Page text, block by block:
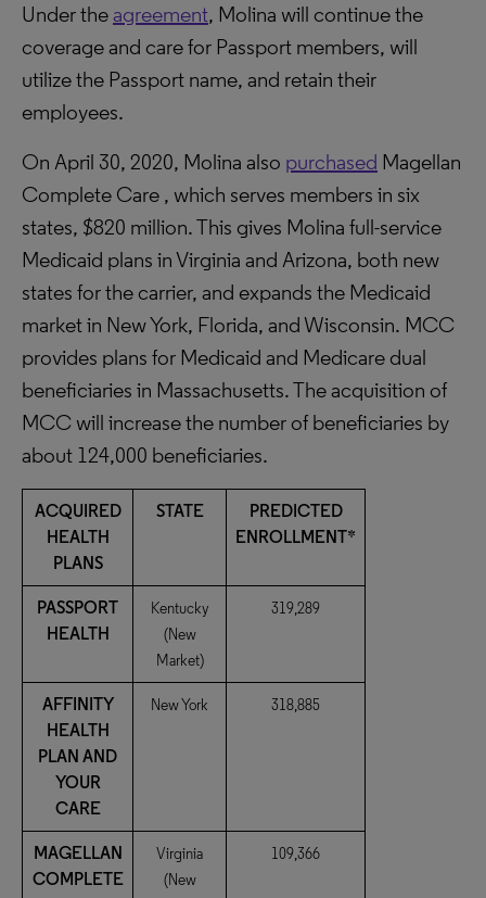
Under theagreement, Molina will continue the
coverage and care for Passport members, will
utilize the Passport name, and retain their
employees.
On April 30, 2020, Molina also purchased Magellan
Complete Care , which serves members in six
states, $820 million. This gives Molina full-service
Medicaid plans in Virginia and Arizona, both new
states for the carrier, and expands the Medicaid
market in New York, Florida, and Wisconsin. MCC
provides plans for Medicaid and Medicare dual
beneficiaries in Massachusetts. The acquisition of
MCC will increase the number of beneficiaries by
about 124,000 beneficiaries.
ACQUIRED
HEALTH
PLANS
STATE
PREDICTED
ENROLLMENT*
PASSPORT
HEALTH
Kentucky
(New
Market)
319,289
AFFINITY
HEALTH
PLAN AND
YOUR
CARE
New York 318,885
MAGELLAN
COMPLETE
Virginia
(New
109,366